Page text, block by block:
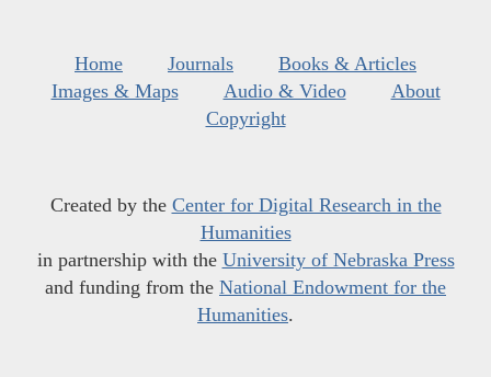
Home Journals
Books & Articles
Images & Maps
Audio & Video
About
Copyright
Created by the Center for Digital Research in the
Humanities
in partnership with the University of Nebraska Press
and funding from the National Endowment for the
Humanities.